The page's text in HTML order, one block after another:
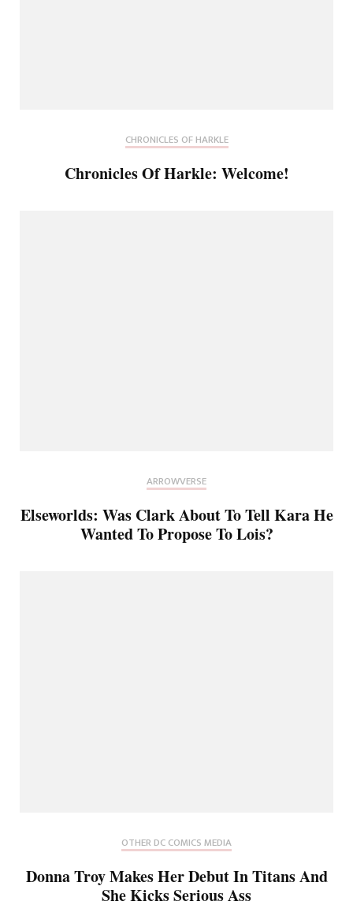
CHRONICLES OF HARKLE
Chronicles Of Harkle: Welcome!
ARROWVERSE
Elseworlds: Was Clark About To Tell Kara He
Wanted To Propose To Lois?
OTHER DC COMICS MEDIA
Donna Troy Makes Her Debut In Titans And
She Kicks Serious Ass